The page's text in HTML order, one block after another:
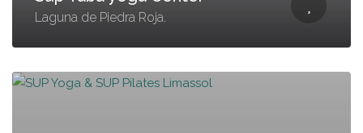
Laguna de Piedra Roja.